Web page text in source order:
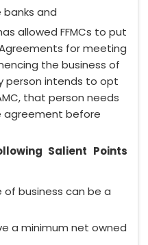
banks and
allowed FFMCs to put
for meeting
the business of
person intends to opt
that person needs
agreement before
Salient Points
business can be a
a minimum net owned